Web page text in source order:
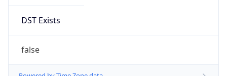
DST Exists
false